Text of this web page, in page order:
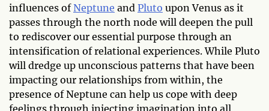
influences ofNeptune and Pluto upon Venus as it
passes through the north node will deepen the pull
to rediscover our essential purpose through an
intensification of relational experiences. While Pluto
will dredge up unconscious patterns that have been
impacting our relationships from within, the
presence of Neptune can help us cope with deep
feelings through injecting imagination into all